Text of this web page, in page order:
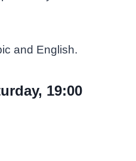
and English.
19:00